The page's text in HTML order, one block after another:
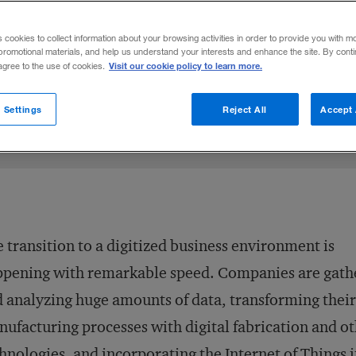
are reworking their business
Gröne Share to:
Xon LinkedIn
Share on Facebook
Email this article
transition to a digitized business environment is
with remarkable speed. Companies are
analyzing huge amounts of data, transforming their
processes with digital fabrication and
cookies to collect information about your browsing activities in order to provide you with
materials, and help us understand your interests and enhance the site. By
to the use of cookies. Visit our cookie policy to learn more.
Reject All Accept
Settings